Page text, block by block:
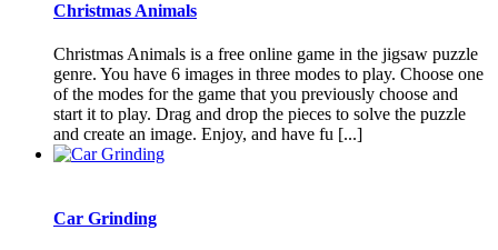
Christmas Animals
Christmas Animals is a free online game in the jigsaw puzzle
genre. You have 6 images in three modes to play. Choose one
of the modes for the game that you previously choose and
start it to play. Drag and drop the pieces to solve the puzzle
and create an image. Enjoy, and have fu [...]
Car Grinding